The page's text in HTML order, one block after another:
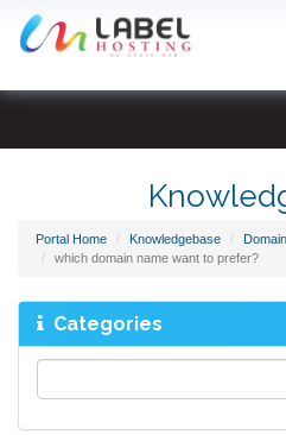
Portal Home Knowledgebase
which domain name want to prefer?
Categories